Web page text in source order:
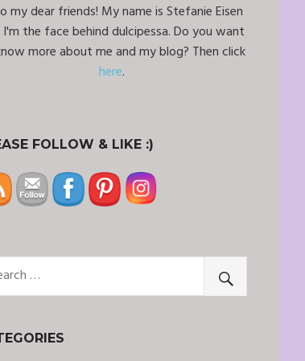
my dear friends! My name is Stefanie Eisen
the face behind dulcipessa. Do you want
more about me and my blog? Then click
here.
FOLLOW & LIKE :)